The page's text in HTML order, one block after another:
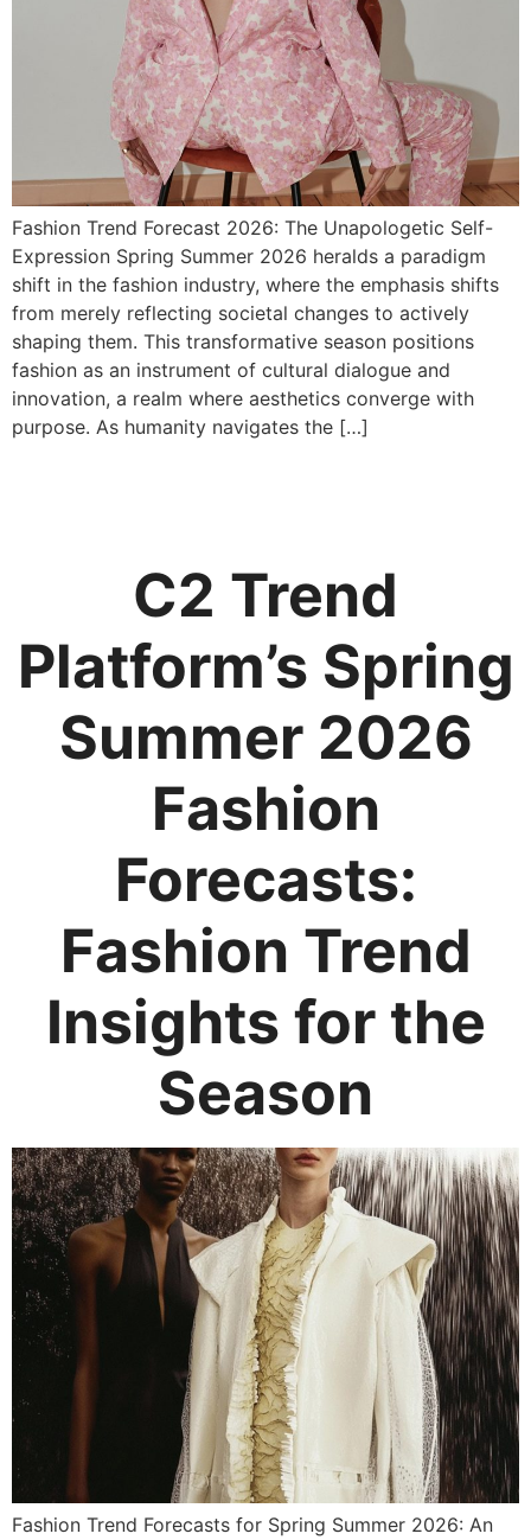
Fashion Trend Forecast 2026: The Unapologetic Self-
Expression Spring Summer 2026 heralds a paradigm
shift in the fashion industry, where the emphasis shifts
from merely reflecting societal changes to actively
shaping them. This transformative season positions
fashion as an instrument of cultural dialogue and
innovation, a realm where aesthetics converge with
purpose. As humanity navigates the […]
C2 Trend
Platform’s Spring
Summer 2026
Fashion
Forecasts:
Fashion Trend
Insights for the
Season
Fashion Trend Forecasts for Spring Summer 2026: An